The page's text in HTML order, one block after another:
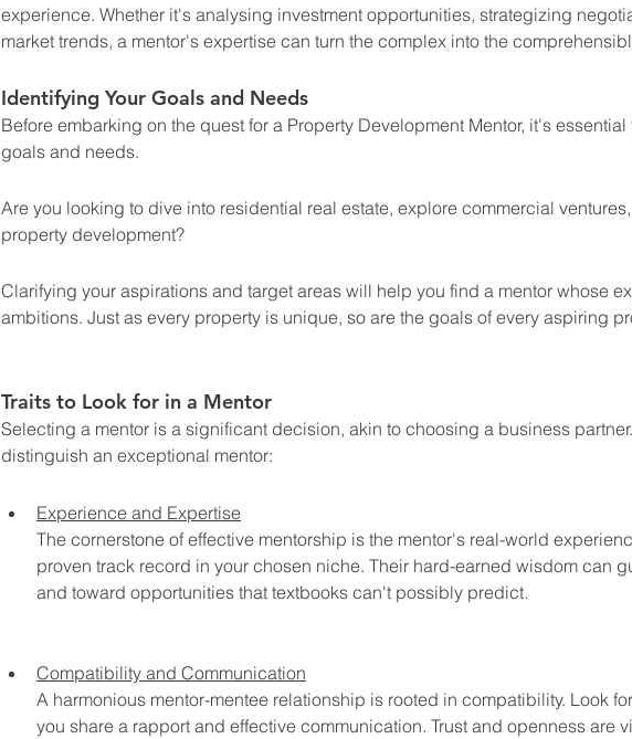
experience. Whether it's analysing investment opportunities, strategizing
market trends, a mentor's expertise can turn the complex into the
Identifying Your Goals and Needs
Before embarking on the quest for a Property Development Mentor, it's
goals and needs.
Are you looking to dive into residential real estate, explore commercial
property development?
Clarifying your aspirations and target areas will help you find a mentor whose
ambitions. Just as every property is unique, so are the goals of every aspiring
Traits to Look for in a Mentor
Selecting a mentor is a significant decision, akin to choosing a business
distinguish an exceptional mentor:
Experience and Expertise
The cornerstone of effective mentorship is the mentor's real-world
proven track record in your chosen niche. Their hard-earned wisdom can
and toward opportunities that textbooks can't possibly predict.
Compatibility and Communication
A harmonious mentor-mentee relationship is rooted in compatibility. Look
you share a rapport and effective communication. Trust and openness are